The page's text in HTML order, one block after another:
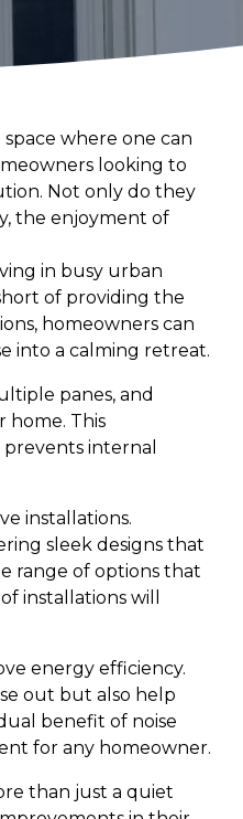
where one can
looking to
Not only do they
the enjoyment of
in busy urban
of providing the
homeowners can
into a calming retreat.
panes, and
home. This
internal
installations.
sleek designs that
range of options that
installations will
energy efficiency.
out but also help
benefit of noise
for any homeowner.
than just a quiet